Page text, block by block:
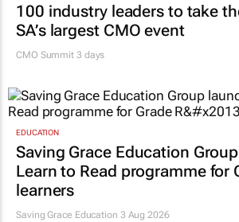
100 industry leaders to take
SA’s largest CMO event
CMO Summit 3 days
EDUCATION
Saving Grace Education
Learn to Read programme for
learners
Saving Grace Education 3 Aug 2026